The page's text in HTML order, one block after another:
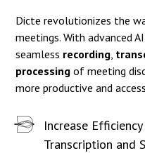
Dicte revolutionizes the
meetings. With advanced
seamless recording
processing of meeting
more productive and
Increase
Transcription and